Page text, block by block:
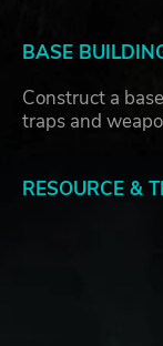
BASE
Construct a
traps and
RESOURCE &
Companions